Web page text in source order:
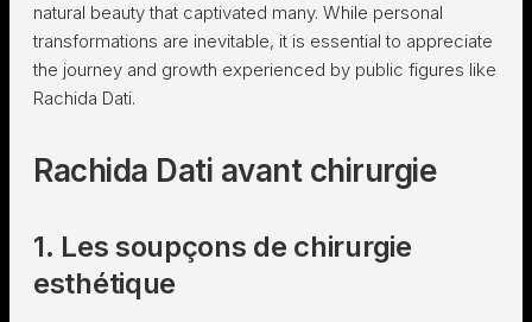
natural beauty that captivated many. While personal
transformations are inevitable, it is essential to appreciate
the journey and growth experienced by public figures like
Rachida Dati.
Rachida Dati avant chirurgie
1. Les soupçons de chirurgie
esthétique